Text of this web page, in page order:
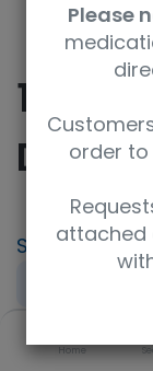
Home
10-
SKU
Please
order to
attached